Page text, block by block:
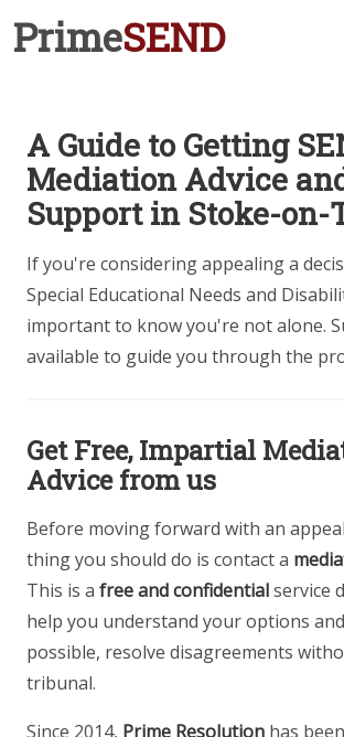
PrimeSEND
A Guide to Getting
Mediation Advice
Support in Stoke-on-
If you're considering appealing a
Special Educational Needs and
important to know you're not alone.
available to guide you through the
Get Free, Impartial
Advice from us
Before moving forward with an
thing you should do is contact a
This is a free and confidentialservice
help you understand your options
possible, resolve disagreements
tribunal.
Since 2014, Prime Resolution has